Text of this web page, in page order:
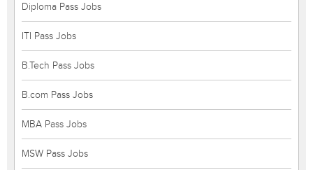
Diploma Pass Jobs
ITI Pass Jobs
B.Tech Pass Jobs
B.com Pass Jobs
MBA Pass Jobs
MSW Pass Jobs